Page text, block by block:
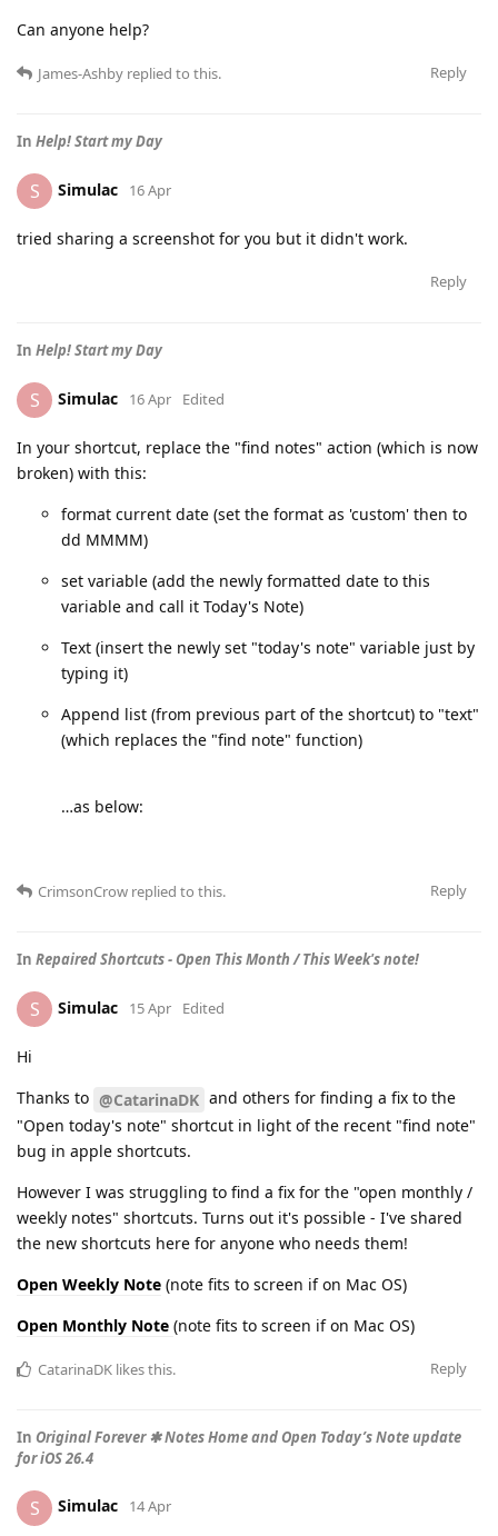
Can anyone help?
Reply
James-Ashby replied to this.
In Help! Start my Day
S Simulac 16 Apr
tried sharing a screenshot for you but it didn't work.
Reply
In Help! Start my Day
S Simulac 16 Apr Edited
In your shortcut, replace the "find notes" action (which is now
broken) with this:
format current date (set the format as 'custom' then to
dd MMMM)
set variable (add the newly formatted date to this
variable and call it Today's Note)
Text (insert the newly set "today's note" variable just by
typing it)
Append list (from previous part of the shortcut) to "text"
(which replaces the "find note" function)
…as below:
Reply
CrimsonCrow replied to this.
In Repaired Shortcuts - Open This Month / This Week's note!
S Simulac 15 Apr Edited
Hi
Thanks to @CatarinaDK and others for finding a fix to the
"Open today's note" shortcut in light of the recent "find note"
bug in apple shortcuts.
However I was struggling to find a fix for the "open monthly /
weekly notes" shortcuts. Turns out it's possible - I've shared
the new shortcuts here for anyone who needs them!
Open Weekly Note (note fits to screen if on Mac OS)
Open Monthly Note (note fits to screen if on Mac OS)
Reply
CatarinaDK likes this.
In Original Forever ✱ Notes Home and Open Today’s Note update
for iOS 26.4
S Simulac 14 Apr